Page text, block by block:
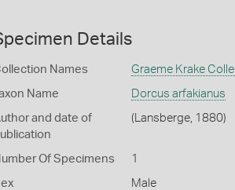
Details
Names Graeme Krake
Name Dorcus arfakianus
and date of
(Lansberge, 1880)
Of Specimens 1
Male